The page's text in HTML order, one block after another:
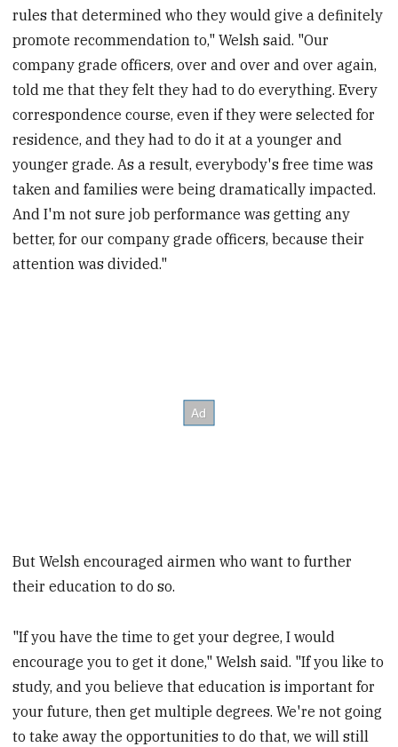
rules that determined who they would give a definitely
promote recommendation to," Welsh said. "Our
company grade officers, over and over and over again,
told me that they felt they had to do everything. Every
correspondence course, even if they were selected for
residence, and they had to do it at a younger and
younger grade. As a result, everybody's free time was
taken and families were being dramatically impacted.
And I'm not sure job performance was getting any
better, for our company grade officers, because their
attention was divided."
But Welsh encouraged airmen who want to further
their education to do so.
"If you have the time to get your degree, I would
encourage you to get it done," Welsh said. "If you like to
study, and you believe that education is important for
your future, then get multiple degrees. We're not going
to take away the opportunities to do that, we will still